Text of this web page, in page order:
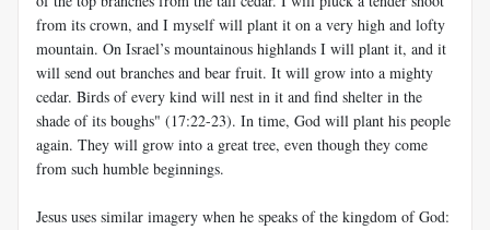
from its crown, and I myself will plant it on a very high and lofty
mountain. On Israel’s mountainous highlands I will plant it, and it
will send out branches and bear fruit. It will grow into a mighty
cedar. Birds of every kind will nest in it and find shelter in the
shade of its boughs" (17:22-23). In time, God will plant his people
again. They will grow into a great tree, even though they come
from such humble beginnings.
Jesus uses similar imagery when he speaks of the kingdom of God: